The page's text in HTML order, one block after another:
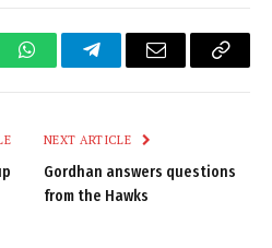
WhatsAppTelegramEmail
Copy
NEXT ARTICLE
Gordhan answers questions
from the Hawks